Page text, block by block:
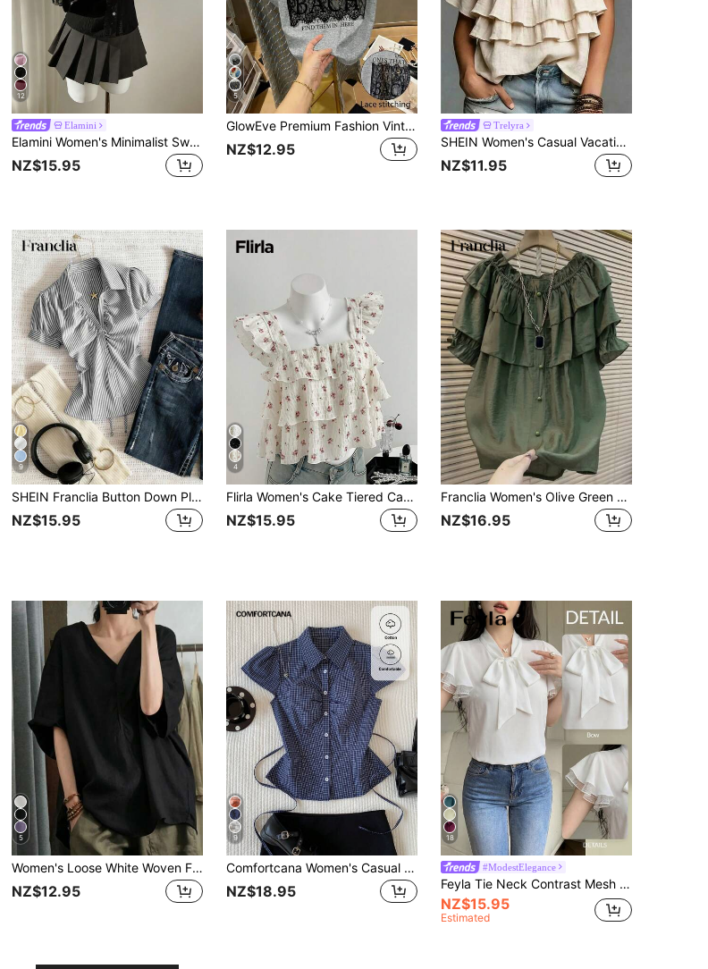
12
Elamini
Elamini Women's Minimalist Sweet Fresh Ruffled Off-Shoulder Petal Sleeve Blouse, Spring/Summer Black Top
NZ$15.95
5
GlowEve Premium Fashion Vintage Loose Short Sleeve Summer Lace Patchwork Letter Print Women's T-Shirt
NZ$12.95
Trelyra
SHEIN Women's Casual Vacation Style Textured Multi-Layer Ruffle Hem Blouse
NZ$11.95
9
SHEIN Franclia Button Down Pleated Striped Blouse For Women Women's Striped Short Sleeve Top Casual Women's Blouse Zanzea Blouses For Women Women's Fashion Top
NZ$15.95
4
Flirla Women's Cake Tiered Cap Sleeve Multi-Color Print Vacation Blouse
NZ$15.95
Franclia Women's Olive Green Button Design Ruffle Hem Loose Blouse
NZ$16.95
5
Women's Loose White Woven Fabric Drop Shoulder Short Sleeve Top, Perfect For Summer Bohemian Style. Black
NZ$12.95
9
Comfortcana Women's Casual Cute Plaid Cap Sleeve Button-Up Shirt Back-To-School School University Navy And White Summer
NZ$18.95
18
#ModestElegance
Feyla Tie Neck Contrast Mesh Flounce Sleeve Summer Blouse
NZ$15.95
Estimated